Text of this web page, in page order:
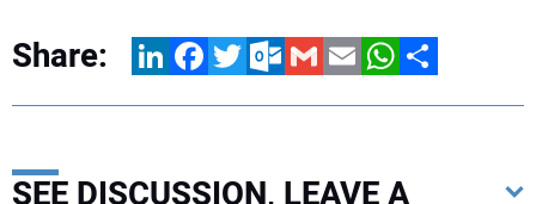
Share: LinkedInFacebookTwitterOutlook.com
GmailEmailWhatsApp
Share